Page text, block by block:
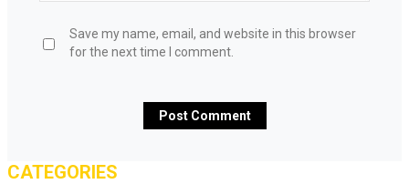
Save my name, email, and website in this browser
for the next time I comment.
CATEGORIES